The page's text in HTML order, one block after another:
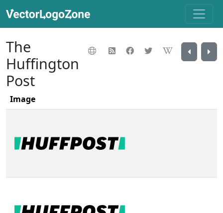
The
Huffington
Post
Image